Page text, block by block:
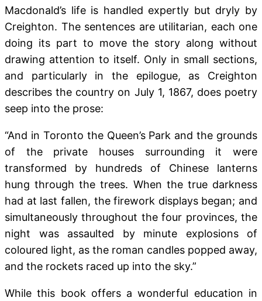
Macdonald’s life is handled expertly but dryly by
Creighton. The sentences are utilitarian, each one
doing its part to move the story along without
drawing attention to itself. Only in small sections,
and particularly in the epilogue, as Creighton
describes the country on July 1, 1867, does poetry
seep into the prose:
“And in Toronto the Queen’s Park and the grounds
of the private houses surrounding it were
transformed by hundreds of Chinese lanterns
hung through the trees. When the true darkness
had at last fallen, the firework displays began; and
simultaneously throughout the four provinces, the
night was assaulted by minute explosions of
coloured light, as the roman candles popped away,
and the rockets raced up into the sky.”
While this book offers a wonderful education in